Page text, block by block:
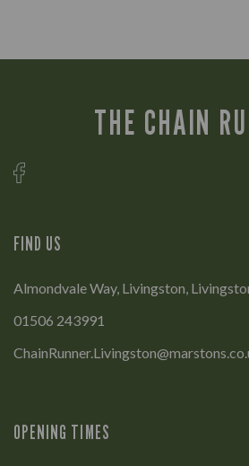
THE CHAIN
FIND US
Almondvale Way, Livingston,
01506 243991
OPENING TIMES